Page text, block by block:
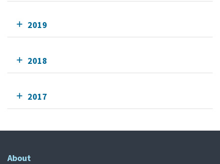
2019
2018
2017
About